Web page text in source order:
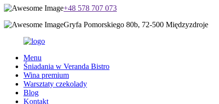
+48 578 707 073
Gryfa Pomorskiego 80b, 72-500 Międzyzdroje
Menu
Śniadania w Veranda Bistro
Wina premium
Warsztaty czekolady
Blog
Kontakt